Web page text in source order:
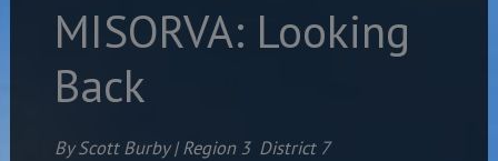
MISORVA: Looking
Back
By Scott Burby | Region 3 District 7